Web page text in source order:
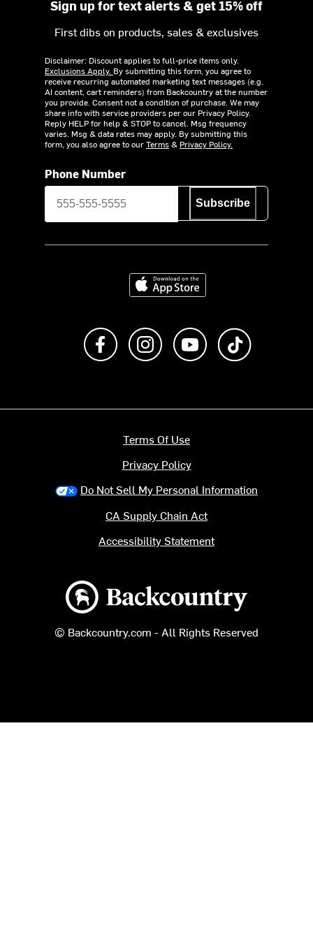
Sign up for text alerts & get 15% off
First dibs on products, sales & exclusives
Disclaimer: Discount applies to full-price items only.
Exclusions Apply. By submitting this form, you agree to
receive recurring automated marketing text messages (e.g.
AI content, cart reminders) from Backcountry at the number
you provide. Consent not a condition of purchase. We may
share info with service providers per our Privacy Policy.
Reply HELP for help & STOP to cancel. Msg frequency
varies. Msg & data rates may apply. By submitting this
form, you also agree to ourTerms& Privacy Policy.
Phone Number
Subscribe
Download on the App Store
Like us on FacebookFollow us on Instagram
Subscribe to us on
Backcountry logo
© Backcountry.com - All Rights Reserved
Terms Of Use
Privacy Policy
Do Not Sell My Personal Information
CA Supply Chain Act
Accessibility Statement